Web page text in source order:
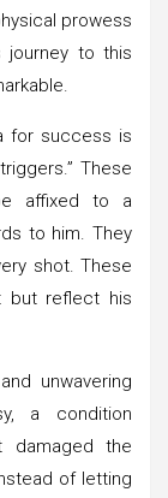
prowess
journey to this
for success is
These
affixed to a
to him. They
shot. These
but reflect his
unwavering
a condition
damaged the
of letting